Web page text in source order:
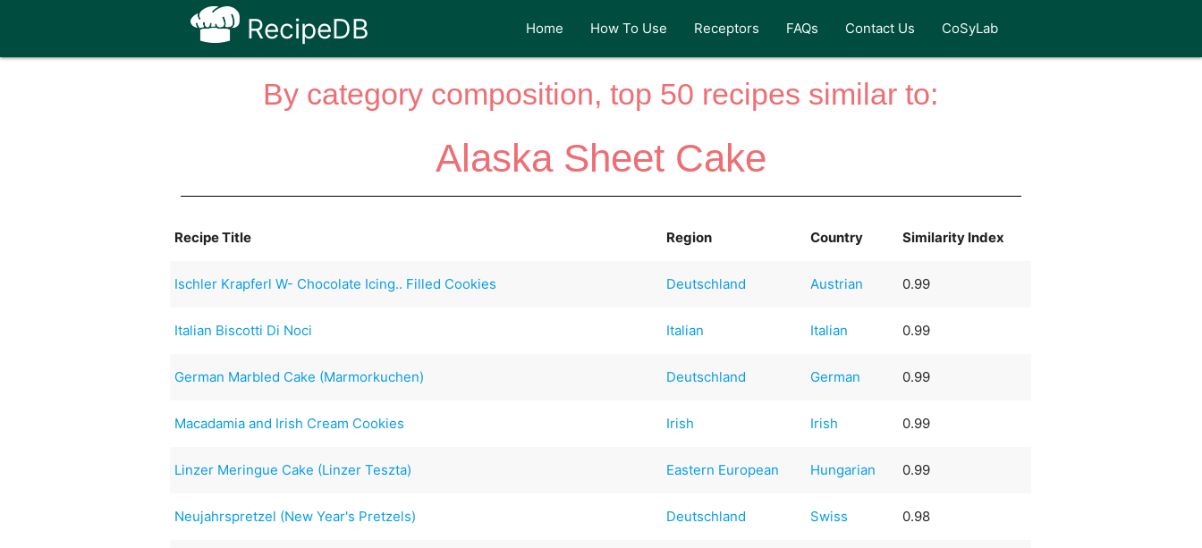
RecipeDB Home How To Use Receptors FAQs Contact Us CoSyLab
By category composition, top 50 recipes similar to:
Alaska Sheet Cake
Recipe Title Region Country Similarity Index
Ischler Krapferl W- Chocolate Icing.. Filled Cookies Deutschland Austrian 0.99
Italian Biscotti Di Noci Italian Italian 0.99
German Marbled Cake (Marmorkuchen) Deutschland German 0.99
Macadamia and Irish Cream Cookies Irish Irish 0.99
Linzer Meringue Cake (Linzer Teszta) Eastern European Hungarian 0.99
Neujahrspretzel (New Year's Pretzels) Deutschland Swiss 0.98